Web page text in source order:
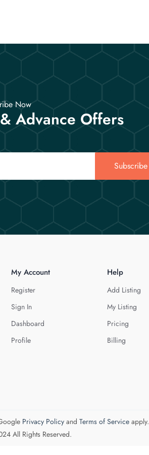
Now
Advance Offers
Subscribe
My Account
Register
Sign In
Dashboard
Profile
Help
Add Listing
My Listing
Pricing
Billing
Privacy Policyand Terms of Serviceapply.
All Rights Reserved.